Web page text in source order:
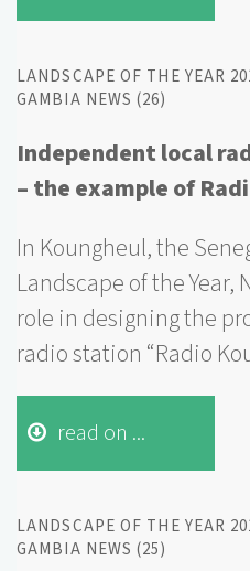
LANDSCAPE OF THE YEAR
GAMBIA NEWS (26)
Independent local
– the example of
In Koungheul, the
Landscape of the
role in designing the
radio station “Radio
read on ...
LANDSCAPE OF THE YEAR
GAMBIA NEWS (25)